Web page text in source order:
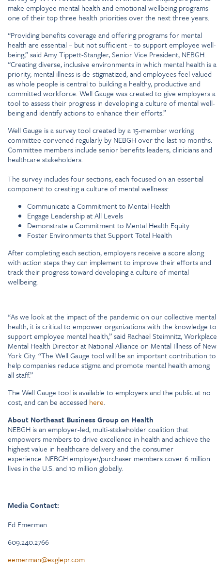
make employee mental health and emotional wellbeing programs
one of their top three health priorities over the next three years.
“Providing benefits coverage and offering programs for mental
health are essential – but not sufficient – to support employee well-
being,” said Amy Tippett-Stangler, Senior Vice President, NEBGH.
“Creating diverse, inclusive environments in which mental health is a
priority, mental illness is de-stigmatized, and employees feel valued
as whole people is central to building a healthy, productive and
committed workforce. Well Gauge was created to give employers a
tool to assess their progress in developing a culture of mental well-
being and identify actions to enhance their efforts.”
Well Gauge is a survey tool created by a 15-member working
committee convened regularly by NEBGH over the last 10 months.
Committee members include senior benefits leaders, clinicians and
healthcare stakeholders.
The survey includes four sections, each focused on an essential
component to creating a culture of mental wellness:
Communicate a Commitment to Mental Health
Engage Leadership at All Levels
Demonstrate a Commitment to Mental Health Equity
Foster Environments that Support Total Health
After completing each section, employers receive a score along
with action steps they can implement to improve their efforts and
track their progress toward developing a culture of mental
wellbeing.
“As we look at the impact of the pandemic on our collective mental
health, it is critical to empower organizations with the knowledge to
support employee mental health,” said Rachael Steimnitz, Workplace
Mental Health Director at National Alliance on Mental Illness of New
York City. “The Well Gauge tool will be an important contribution to
help companies reduce stigma and promote mental health among
all staff.”
The Well Gauge tool is available to employers and the public at no
cost, and can be accessed here.
About Northeast Business Group on Health
NEBGH is an employer-led, multi-stakeholder coalition that
empowers members to drive excellence in health and achieve the
highest value in healthcare delivery and the consumer
experience. NEBGH employer/purchaser members cover 6 million
lives in the U.S. and 10 million globally.
Media Contact:
Ed Emerman
609.240.2766
eemerman@eaglepr.com